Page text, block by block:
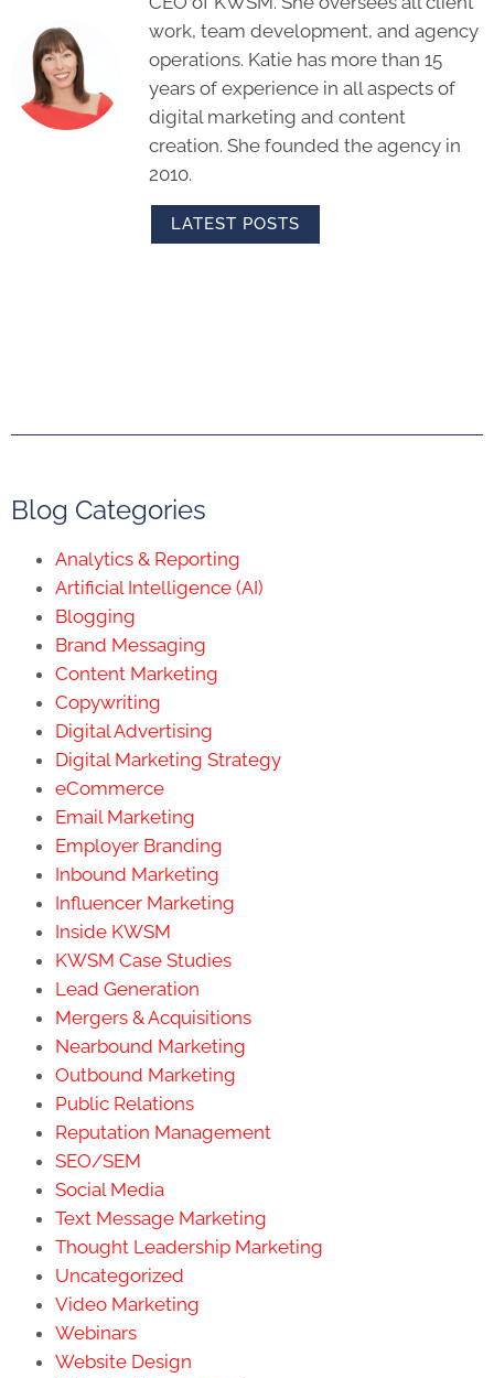
work, team development, and agency
operations. Katie has more than 15
years of experience in all aspects of
digital marketing and content
creation. She founded the agency in
2010.
LATEST POSTS
Blog Categories
Analytics & Reporting
Artificial Intelligence (AI)
Blogging
Brand Messaging
Content Marketing
Copywriting
Digital Advertising
Digital Marketing Strategy
eCommerce
Email Marketing
Employer Branding
Inbound Marketing
Influencer Marketing
Inside KWSM
KWSM Case Studies
Lead Generation
Mergers & Acquisitions
Nearbound Marketing
Outbound Marketing
Public Relations
Reputation Management
SEO/SEM
Social Media
Text Message Marketing
Thought Leadership Marketing
Uncategorized
Video Marketing
Webinars
Website Design